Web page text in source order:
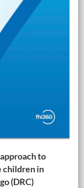
to
children in
(DRC)